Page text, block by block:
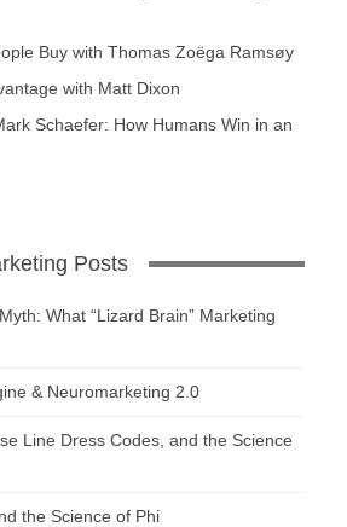
Buy with Thomas Zoëga Ramsøy
with Matt Dixon
Schaefer: How Humans Win in an
Posts
What “Lizard Brain” Marketing
& Neuromarketing 2.0
Line Dress Codes, and the Science
the Science of Phi